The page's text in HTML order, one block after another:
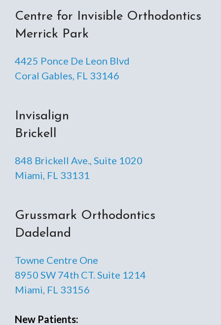
Centre for Invisible Orthodontics
Merrick Park
4425 Ponce De Leon Blvd
Coral Gables, FL 33146
Invisalign
Brickell
848 Brickell Ave., Suite 1020
Miami, FL 33131
Grussmark Orthodontics
Dadeland
Towne Centre One
8950 SW 74th CT. Suite 1214
Miami, FL 33156
New Patients: